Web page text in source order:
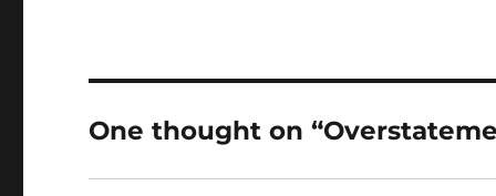
One thought on